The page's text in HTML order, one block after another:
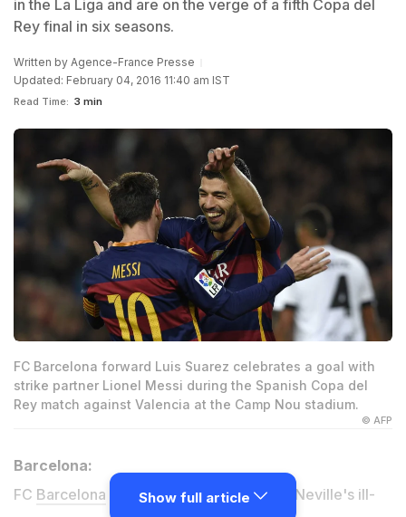
in the La Liga and are on the verge of a fifth Copa del
Rey final in six seasons.
Written by Agence-France Presse
Updated: February 04, 2016 11:40 am IST
Read Time: 3 min
FC Barcelona forward Luis Suarez celebrates a goal with
strike partner Lionel Messi during the Spanish Copa del
Rey match against Valencia at the Camp Nou stadium.
© AFP
Barcelona:
FC Barcelona piled more misery on Gary Neville's ill-
Show full article